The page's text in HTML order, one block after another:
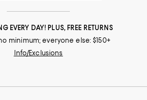
EVERY DAY! PLUS, FREE RETURNS
minimum; everyone else: $150+
Info/Exclusions